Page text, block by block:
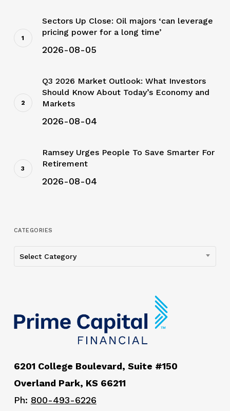
Sectors Up Close: Oil majors ‘can leverage
pricing power for a long time’
2026-08-05
Q3 2026 Market Outlook: What Investors
Should Know About Today’s Economy and
Markets
2026-08-04
Ramsey Urges People To Save Smarter For
Retirement
2026-08-04
CATEGORIES
Categories
Select Category
6201 College Boulevard, Suite #150
Overland Park, KS 66211
Ph: 800-493-6226